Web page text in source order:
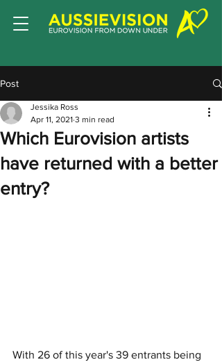
Post
Which Eurovision artists
have returned with a better
entry?
Jessika Ross
Apr 11, 2021 3 min read
With 26 of this year's 39 entrants being